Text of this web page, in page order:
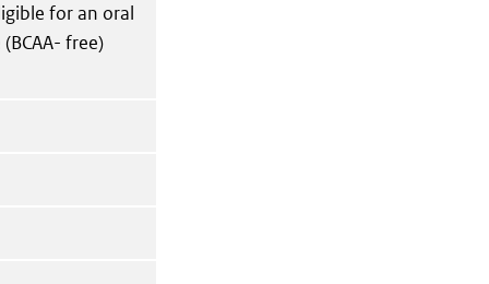
for an oral
free)